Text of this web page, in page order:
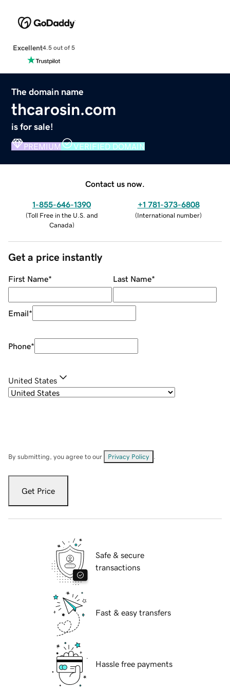
Excellent4.5 out of 5
The domain name
thcarosin.com
is for sale!
PREMIUM VERIFIED DOMAIN
Contact us now.
1-855-646-1390
(Toll Free in the U.S. and
Canada)
+1 781-373-6808
(International number)
Get a price instantly
First Name* Last Name*
Email*
Phone*
United States
By submitting, you agree to our Privacy Policy
Get Price
Safe & secure
transactions
Fast & easy transfers
Hassle free payments